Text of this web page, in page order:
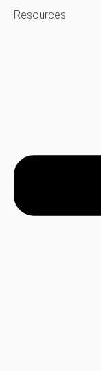
Resources